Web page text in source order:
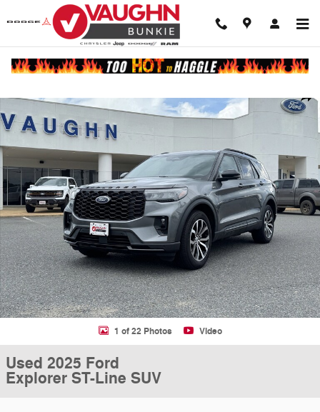
Skip to main content
1 of 22 Photos Video
Used 2025 Ford
Explorer ST-Line SUV